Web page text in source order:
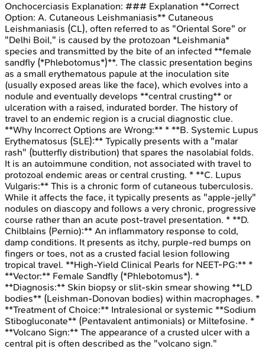
Onchocerciasis Explanation: ### Explanation **Correct
Option: A. Cutaneous Leishmaniasis** Cutaneous
Leishmaniasis (CL), often referred to as "Oriental Sore" or
"Delhi Boil," is caused by the protozoan *Leishmania*
species and transmitted by the bite of an infected **female
sandfly (*Phlebotomus*)**. The classic presentation begins
as a small erythematous papule at the inoculation site
(usually exposed areas like the face), which evolves into a
nodule and eventually develops **central crusting** or
ulceration with a raised, indurated border. The history of
travel to an endemic region is a crucial diagnostic clue.
**Why Incorrect Options are Wrong:** * **B. Systemic Lupus
Erythematosus (SLE):** Typically presents with a "malar
rash" (butterfly distribution) that spares the nasolabial folds.
It is an autoimmune condition, not associated with travel to
protozoal endemic areas or central crusting. * **C. Lupus
Vulgaris:** This is a chronic form of cutaneous tuberculosis.
While it affects the face, it typically presents as "apple-jelly"
nodules on diascopy and follows a very chronic, progressive
course rather than an acute post-travel presentation. * **D.
Chilblains (Pernio):** An inflammatory response to cold,
damp conditions. It presents as itchy, purple-red bumps on
fingers or toes, not as a crusted facial lesion following
tropical travel. **High-Yield Clinical Pearls for NEET-PG:** *
**Vector:** Female Sandfly (*Phlebotomus*). *
**Diagnosis:** Skin biopsy or slit-skin smear showing **LD
bodies** (Leishman-Donovan bodies) within macrophages. *
**Treatment of Choice:** Intralesional or systemic **Sodium
Stibogluconate** (Pentavalent antimonials) or Miltefosine. *
**Volcano Sign:** The appearance of a crusted ulcer with a
central pit is often described as the "volcano sign."